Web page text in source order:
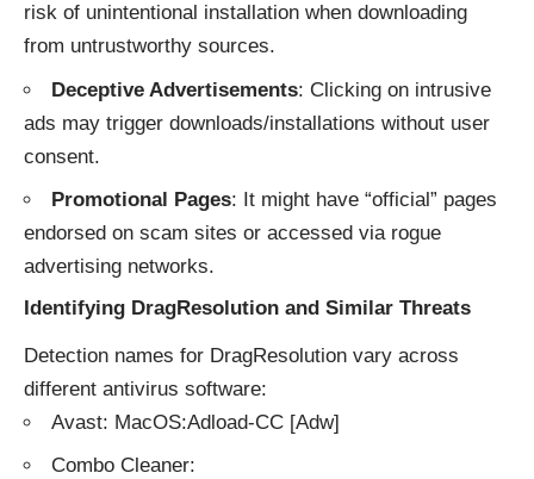
risk of unintentional installation when downloading
from untrustworthy sources.
Deceptive Advertisements: Clicking on intrusive
ads may trigger downloads/installations without user
consent.
Promotional Pages: It might have “official” pages
endorsed on scam sites or accessed via rogue
advertising networks.
Identifying DragResolution and Similar Threats
Detection names for DragResolution vary across
different antivirus software:
Avast: MacOS:Adload-CC [Adw]
Combo Cleaner: